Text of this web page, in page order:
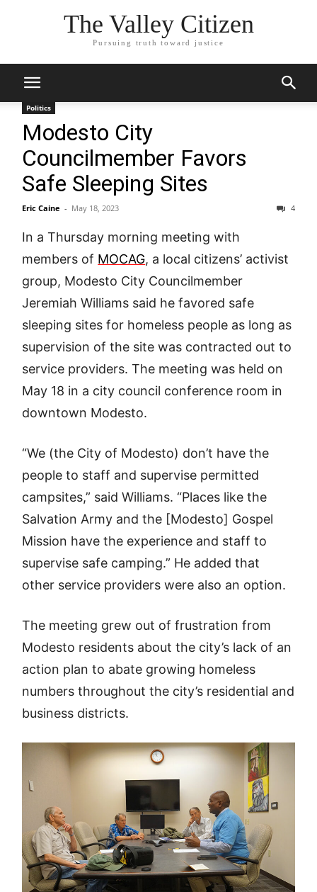
The Valley Citizen
Pursuing truth toward justice
Politics
Modesto City
Councilmember Favors
Safe Sleeping Sites
Eric Caine - May 18, 2023 4
In a Thursday morning meeting with
members of MOCAG, a local citizens’ activist
group, Modesto City Councilmember
Jeremiah Williams said he favored safe
sleeping sites for homeless people as long as
supervision of the site was contracted out to
service providers. The meeting was held on
May 18 in a city council conference room in
downtown Modesto.
“We (the City of Modesto) don’t have the
people to staff and supervise permitted
campsites,” said Williams. “Places like the
Salvation Army and the [Modesto] Gospel
Mission have the experience and staff to
supervise safe camping.” He added that
other service providers were also an option.
The meeting grew out of frustration from
Modesto residents about the city’s lack of an
action plan to abate growing homeless
numbers throughout the city’s residential and
business districts.